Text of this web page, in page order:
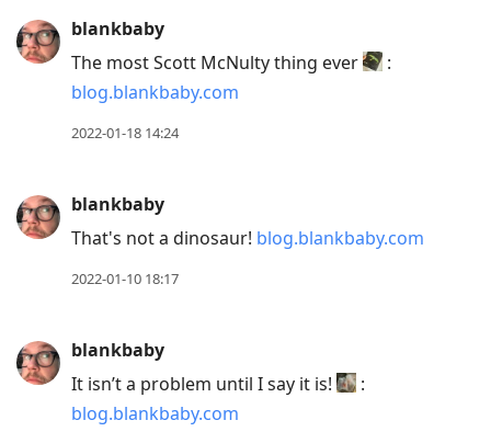
blankbaby
The most Scott McNulty thing ever
:
blog.blankbaby.com
2022-01-18 14:24
blankbaby
That's not a dinosaur! blog.blankbaby.com
2022-01-10 18:17
blankbaby
It isn’t a problem until I say it is!
:
blog.blankbaby.com